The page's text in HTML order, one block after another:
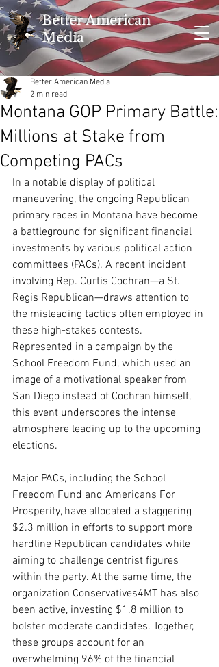
Better American
Media
Montana GOP Primary Battle:
Millions at Stake from
Competing PACs
Better American Media
2 min read
In a notable display of political
maneuvering, the ongoing Republican
primary races in Montana have become
a battleground for significant financial
investments by various political action
committees (PACs). A recent incident
involving Rep. Curtis Cochran—a St.
Regis Republican—draws attention to
the misleading tactics often employed in
these high-stakes contests.
Represented in a campaign by the
School Freedom Fund, which used an
image of a motivational speaker from
San Diego instead of Cochran himself,
this event underscores the intense
atmosphere leading up to the upcoming
elections.
Major PACs, including the School
Freedom Fund and Americans For
Prosperity, have allocated a staggering
$2.3 million in efforts to support more
hardline Republican candidates while
aiming to challenge centrist figures
within the party. At the same time, the
organization Conservatives4MT has also
been active, investing $1.8 million to
bolster moderate candidates. Together,
these groups account for an
overwhelming 96% of the financial